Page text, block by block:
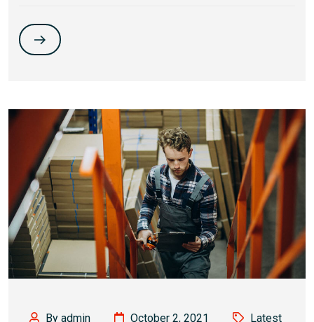
By admin October 2, 2021
Latest